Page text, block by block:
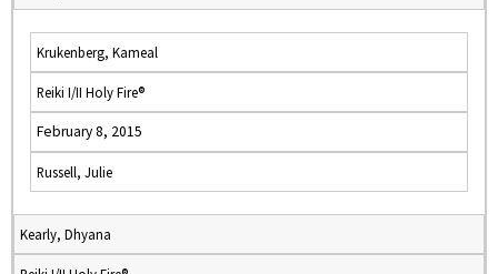
Krukenberg, Kameal
Reiki I/II Holy Fire®
February 8, 2015
Russell, Julie
Kearly, Dhyana